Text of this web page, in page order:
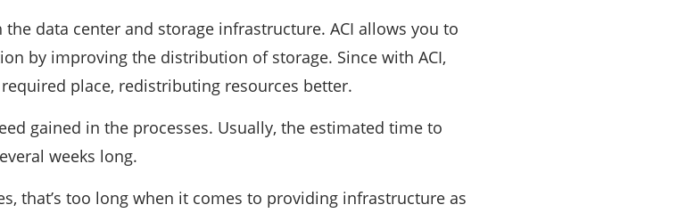
data center and storage infrastructure. ACI allows you to
by improving the distribution of storage. Since with ACI,
place, redistributing resources better.
gained in the processes. Usually, the estimated time to
weeks long.
that’s too long when it comes to providing infrastructure as